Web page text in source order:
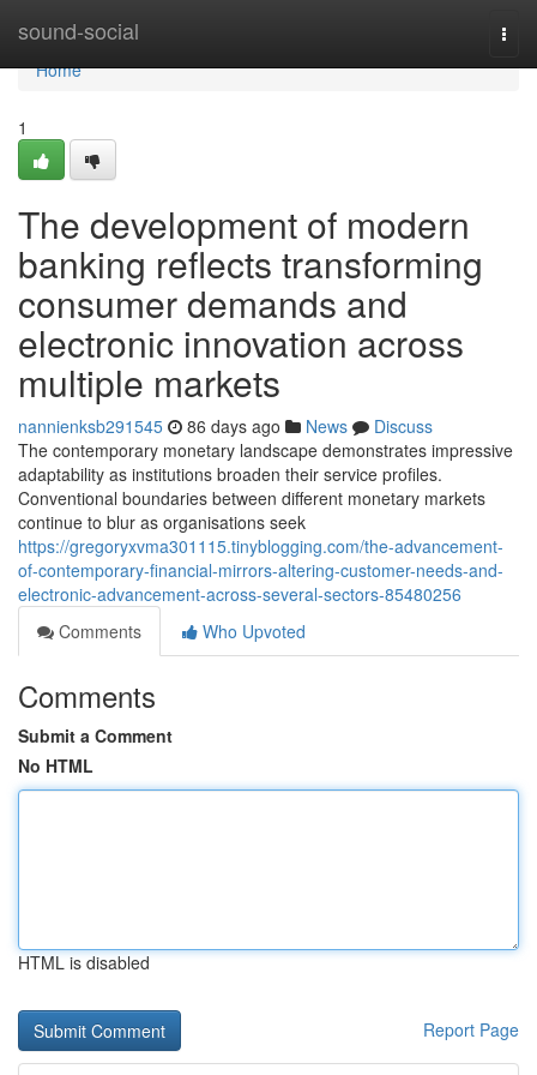
sound-social
Home
Home
1
The development of modern
banking reflects transforming
consumer demands and
electronic innovation across
multiple markets
nannienksb291545 86 days ago News
Discuss
The contemporary monetary landscape demonstrates impressive
adaptability as institutions broaden their service profiles.
Conventional boundaries between different monetary markets
continue to blur as organisations seek
https://gregoryxvma301115.tinyblogging.com/the-advancement-
of-contemporary-financial-mirrors-altering-customer-needs-and-
electronic-advancement-across-several-sectors-85480256
Comments
Who Upvoted
Comments
Submit a Comment
No HTML
HTML is disabled
Report Page